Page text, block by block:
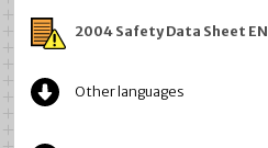
2004 Safety Data Sheet EN
Other languages